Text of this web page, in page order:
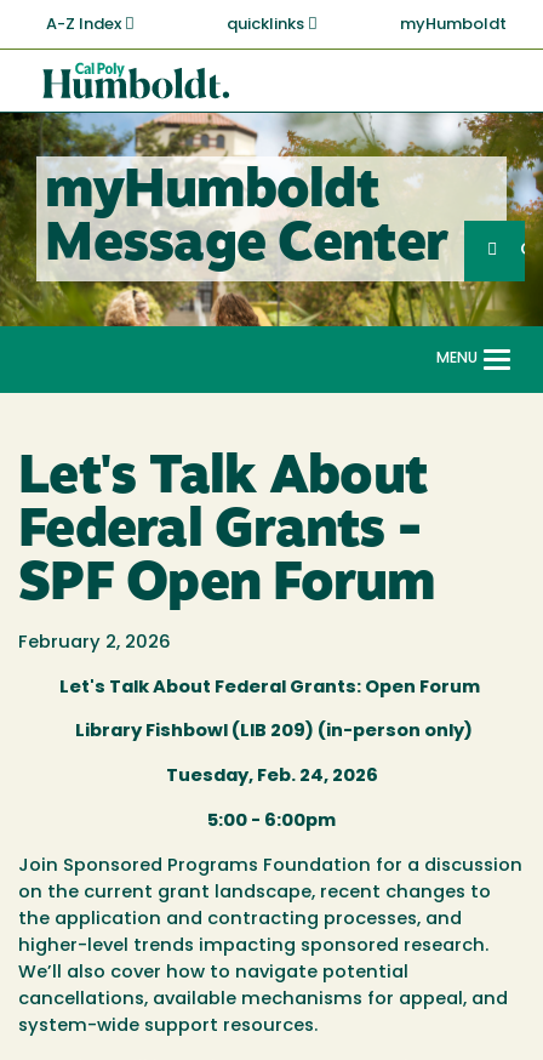
main
content
A-Z Index quicklinks myHumboldt
Cal
Poly
Humboldt
myHumboldt
Message Center
Search
MENU
Let's Talk About
Federal Grants -
SPF Open Forum
February 2, 2026
Let's Talk About Federal Grants: Open Forum
Library Fishbowl (LIB 209) (in-person only)
Tuesday, Feb. 24, 2026
5:00 - 6:00pm
Join Sponsored Programs Foundation for a discussion
on the current grant landscape, recent changes to
the application and contracting processes, and
higher-level trends impacting sponsored research.
We’ll also cover how to navigate potential
cancellations, available mechanisms for appeal, and
system-wide support resources.